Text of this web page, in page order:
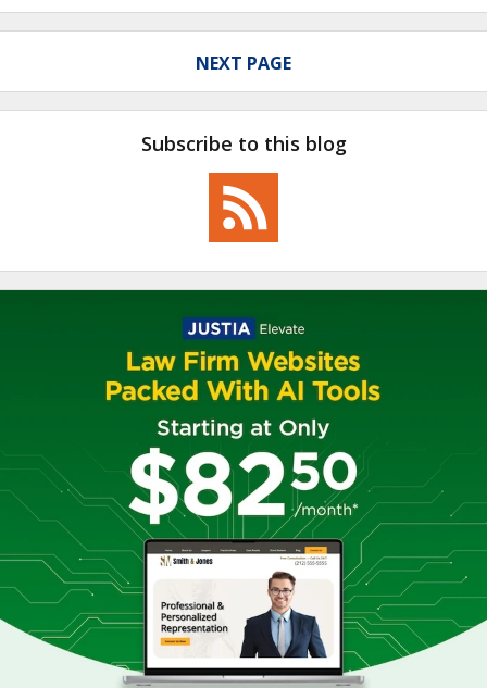
NEXT PAGE
Subscribe to this blog